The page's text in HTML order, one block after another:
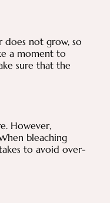
does not grow, so
a moment to
sure that the
However,
bleaching
to avoid over-